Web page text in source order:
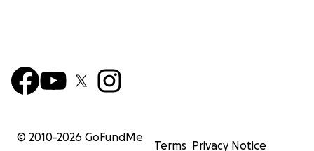
© 2010-2026 GoFundMe
Terms Privacy Notice